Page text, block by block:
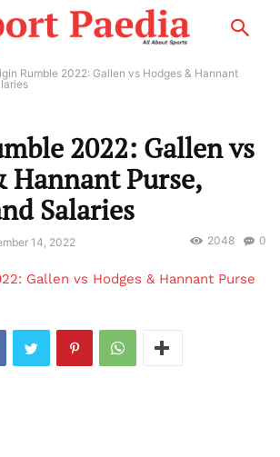
Rumble 2022: Gallen vs Hodges & Hannant
2022: Gallen vs
Hannant Purse,
Salaries
14, 2022 0
2048